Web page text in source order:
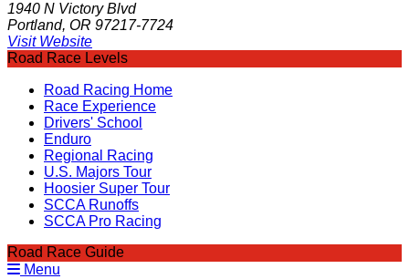
1940 N Victory Blvd
Portland, OR 97217-7724
Visit Website
Road Race Levels
Road Racing Home
Race Experience
Drivers' School
Enduro
Regional Racing
U.S. Majors Tour
Hoosier Super Tour
SCCA Runoffs
SCCA Pro Racing
Road Race Guide
Menu